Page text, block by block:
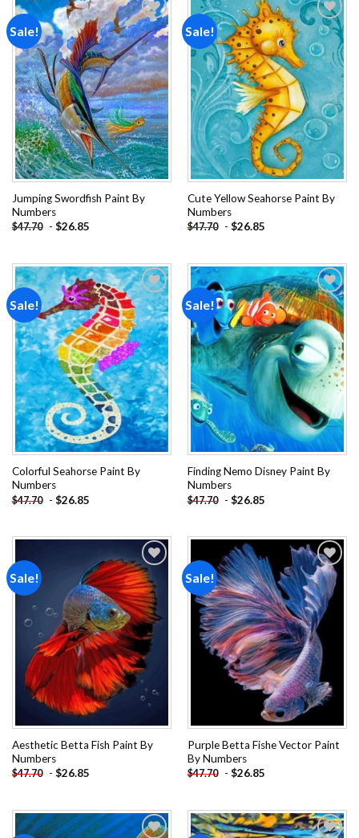
Sale!
Add to
wishlist
Jumping Swordfish Paint By
Numbers
$47.70 - $26.85
Sale!
Add to
wishlist
Cute Yellow Seahorse Paint By
Numbers
$47.70 - $26.85
Sale!
Add to
wishlist
Colorful Seahorse Paint By
Numbers
$47.70 - $26.85
Sale!
Add to
wishlist
Finding Nemo Disney Paint By
Numbers
$47.70 - $26.85
Sale!
Add to
wishlist
Aesthetic Betta Fish Paint By
Numbers
$47.70 - $26.85
Sale!
Add to
wishlist
Purple Betta Fishe Vector Paint
By Numbers
$47.70 - $26.85